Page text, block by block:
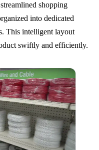
shopping
into dedicated
This intelligent layout
swiftly and efficiently.